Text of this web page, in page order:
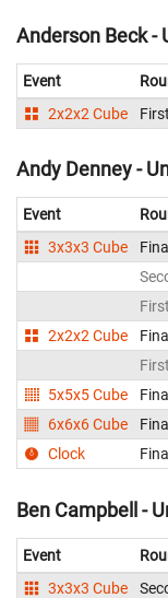
Anderson Beck -
Event
2x2x2 Cube
Andy Denney -
Event
3x3x3 Cube
Final
2x2x2 Cube
Final
5x5x5 Cube
Final
6x6x6 Cube
Final
Clock
Final
Ben Campbell -
Event
3x3x3 Cube